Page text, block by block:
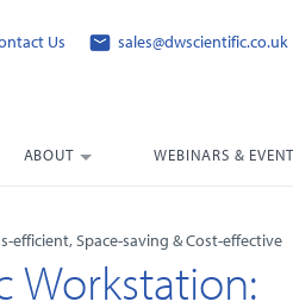
Us sales@dwscientific.co.uk
ABOUT WEBINARS &
Space-saving & Cost-effective
Workstation: